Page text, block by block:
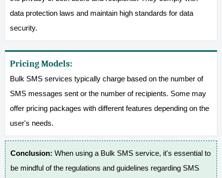
data protection laws and maintain high standards for data
security.
Pricing Models:
Bulk SMS services typically charge based on the number of
SMS messages sent or the number of recipients. Some may
offer pricing packages with different features depending on the
user's needs.
Conclusion: When using a Bulk SMS service, it's essential to
be mindful of the regulations and guidelines regarding SMS